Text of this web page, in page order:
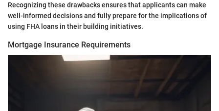
Recognizing these drawbacks ensures that applicants can make
well-informed decisions and fully prepare for the implications of
using FHA loans in their building initiatives.
Mortgage Insurance Requirements